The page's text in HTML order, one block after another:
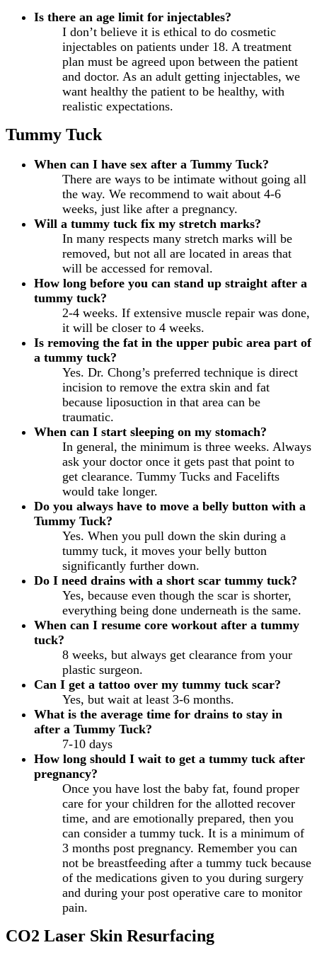
Is there an age limit for injectables?
I don’t believe it is ethical to do cosmetic
injectables on patients under 18. A treatment
plan must be agreed upon between the patient
and doctor. As an adult getting injectables, we
want healthy the patient to be healthy, with
realistic expectations.
Tummy Tuck
When can I have sex after a Tummy Tuck?
There are ways to be intimate without going all
the way. We recommend to wait about 4-6
weeks, just like after a pregnancy.
Will a tummy tuck fix my stretch marks?
In many respects many stretch marks will be
removed, but not all are located in areas that
will be accessed for removal.
How long before you can stand up straight after a
tummy tuck?
2-4 weeks. If extensive muscle repair was done,
it will be closer to 4 weeks.
Is removing the fat in the upper pubic area part of
a tummy tuck?
Yes. Dr. Chong’s preferred technique is direct
incision to remove the extra skin and fat
because liposuction in that area can be
traumatic.
When can I start sleeping on my stomach?
In general, the minimum is three weeks. Always
ask your doctor once it gets past that point to
get clearance. Tummy Tucks and Facelifts
would take longer.
Do you always have to move a belly button with a
Tummy Tuck?
Yes. When you pull down the skin during a
tummy tuck, it moves your belly button
significantly further down.
Do I need drains with a short scar tummy tuck?
Yes, because even though the scar is shorter,
everything being done underneath is the same.
When can I resume core workout after a tummy
tuck?
8 weeks, but always get clearance from your
plastic surgeon.
Can I get a tattoo over my tummy tuck scar?
Yes, but wait at least 3-6 months.
What is the average time for drains to stay in
after a Tummy Tuck?
7-10 days
How long should I wait to get a tummy tuck after
pregnancy?
Once you have lost the baby fat, found proper
care for your children for the allotted recover
time, and are emotionally prepared, then you
can consider a tummy tuck. It is a minimum of
3 months post pregnancy. Remember you can
not be breastfeeding after a tummy tuck because
of the medications given to you during surgery
and during your post operative care to monitor
pain.
CO2 Laser Skin Resurfacing